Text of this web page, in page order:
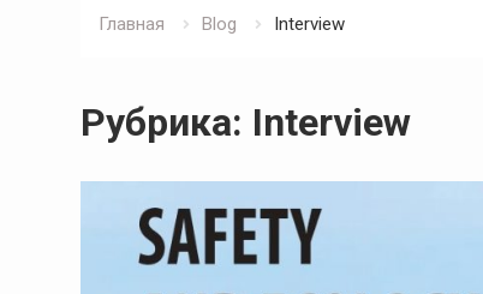
Главная Blog Interview
Рубрика: Interview